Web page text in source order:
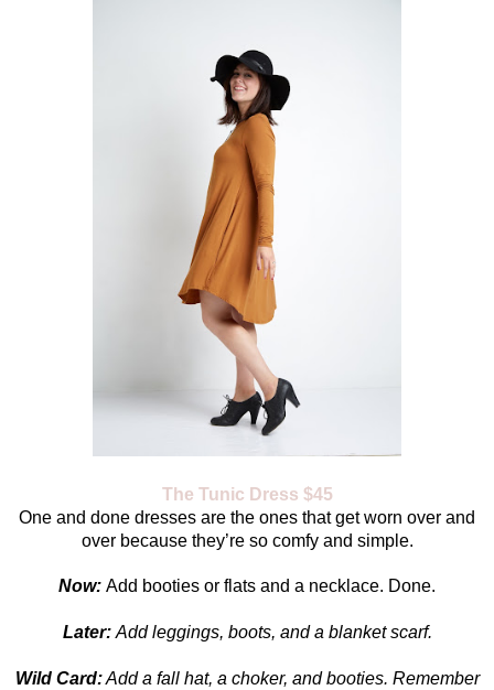
The Tunic Dress $45
One and done dresses are the ones that get worn over and
over because they’re so comfy and simple.
Now: Add booties or flats and a necklace. Done.
Later: Add leggings, boots, and a blanket scarf.
Wild Card: Add a fall hat, a choker, and booties. Remember